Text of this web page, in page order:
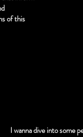
of this
I wanna dive into some